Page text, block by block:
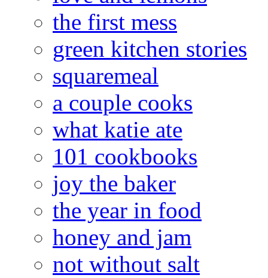
the first mess
green kitchen stories
squaremeal
a couple cooks
what katie ate
101 cookbooks
joy the baker
the year in food
honey and jam
not without salt